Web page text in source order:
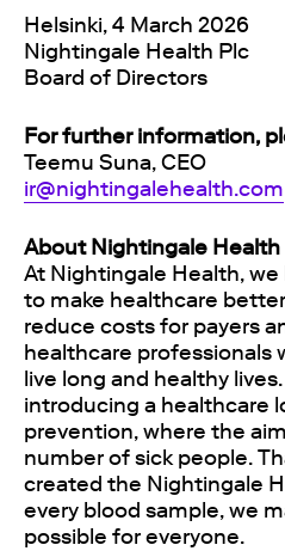
Helsinki, 4 March 2026
Nightingale Health Plc
Board of Directors
For further information,
Teemu Suna, CEO
ir@nightingalehealth.com
About Nightingale Health
At Nightingale Health,
to make healthcare
reduce costs for payers
healthcare professionals
live long and healthy
introducing a healthcare
prevention, where the
number of sick people.
created the Nightingale
every blood sample, we
possible for everyone.